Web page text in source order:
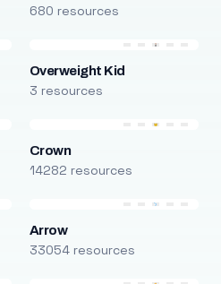
680 resources
Overweight Kid
3 resources
Crown
14282 resources
Arrow
33054 resources